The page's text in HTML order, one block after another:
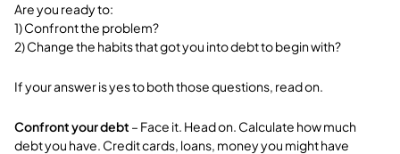
Are you ready to:
1) Confront the problem?
2) Change the habits that got you into debt to begin with?
If your answer is yes to both those questions, read on.
Confront your debt – Face it. Head on. Calculate how much
debt you have. Credit cards, loans, money you might have